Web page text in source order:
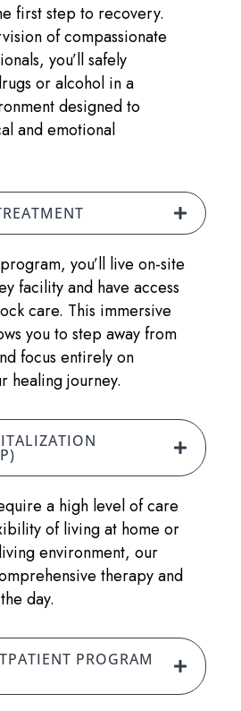
first step to recovery.
of compassionate
you’ll safely
or alcohol in a
designed to
and emotional
you’ll live on-site
facility and have access
care. This immersive
you to step away from
focus entirely on
healing journey.
a high level of care
of living at home or
environment, our
therapy and
day.
PROGRAM